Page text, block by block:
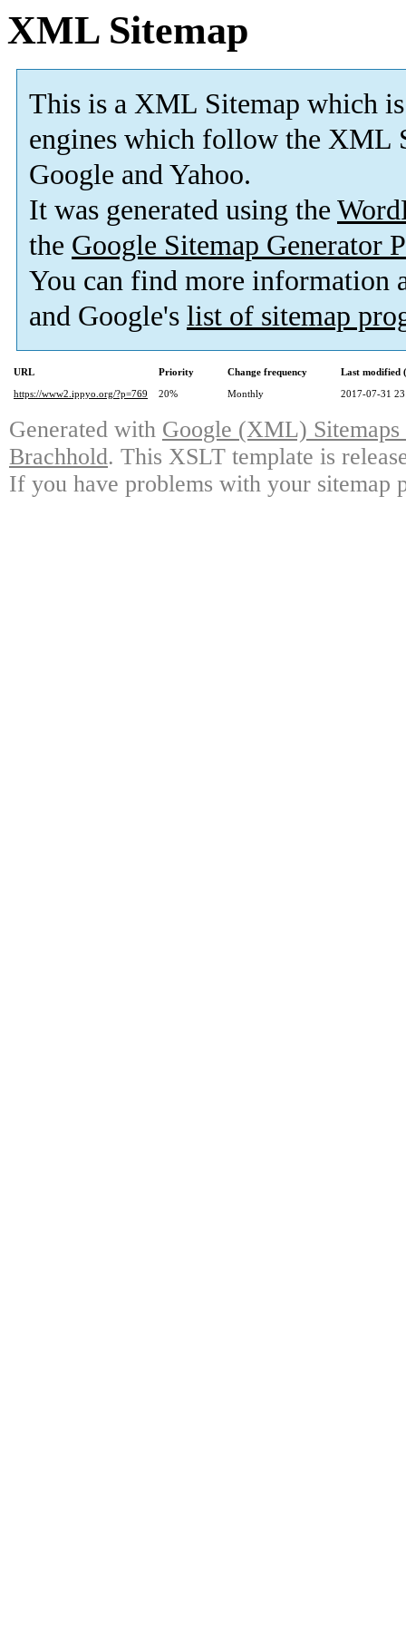
XML Sitemap
This is a XML Sitemap which is
engines which follow the XML
Google and Yahoo.
It was generated using the
the Google Sitemap Generator
You can find more information
and Google's list of sitemap
URL Priority Change frequency
Last modified
https://www2.ippyo.org/?p=769
20% Monthly 2017-07-31
Generated with Google (XML)
Brachhold. This XSLT template is
If you have problems with your sitemap